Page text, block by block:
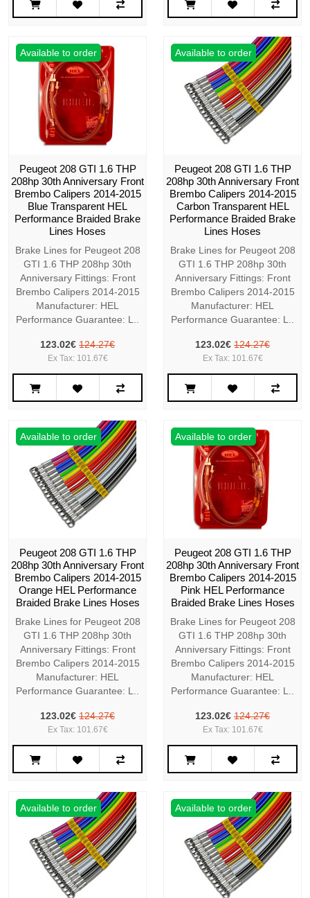
Available to order
Peugeot 208 GTI 1.6 THP
208hp 30th Anniversary Front
Brembo Calipers 2014-2015
Blue Transparent HEL
Performance Braided Brake
Lines Hoses
Brake Lines for Peugeot 208
GTI 1.6 THP 208hp 30th
Anniversary Fittings: Front
Brembo Calipers 2014-2015
Manufacturer: HEL
Performance Guarantee: L..
123.02€ 124.27€
Ex Tax: 101.67€
Available to order
Peugeot 208 GTI 1.6 THP
208hp 30th Anniversary Front
Brembo Calipers 2014-2015
Carbon Transparent HEL
Performance Braided Brake
Lines Hoses
Brake Lines for Peugeot 208
GTI 1.6 THP 208hp 30th
Anniversary Fittings: Front
Brembo Calipers 2014-2015
Manufacturer: HEL
Performance Guarantee: L..
123.02€ 124.27€
Ex Tax: 101.67€
Available to order
Peugeot 208 GTI 1.6 THP
208hp 30th Anniversary Front
Brembo Calipers 2014-2015
Orange HEL Performance
Braided Brake Lines Hoses
Brake Lines for Peugeot 208
GTI 1.6 THP 208hp 30th
Anniversary Fittings: Front
Brembo Calipers 2014-2015
Manufacturer: HEL
Performance Guarantee: L..
123.02€ 124.27€
Ex Tax: 101.67€
Available to order
Peugeot 208 GTI 1.6 THP
208hp 30th Anniversary Front
Brembo Calipers 2014-2015
Pink HEL Performance
Braided Brake Lines Hoses
Brake Lines for Peugeot 208
GTI 1.6 THP 208hp 30th
Anniversary Fittings: Front
Brembo Calipers 2014-2015
Manufacturer: HEL
Performance Guarantee: L..
123.02€ 124.27€
Ex Tax: 101.67€
Available to order Available to order